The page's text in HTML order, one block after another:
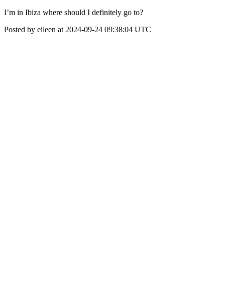
I’m in Ibiza where should I definitely go to?
Posted by eileen at 2024-09-24 09:38:04 UTC